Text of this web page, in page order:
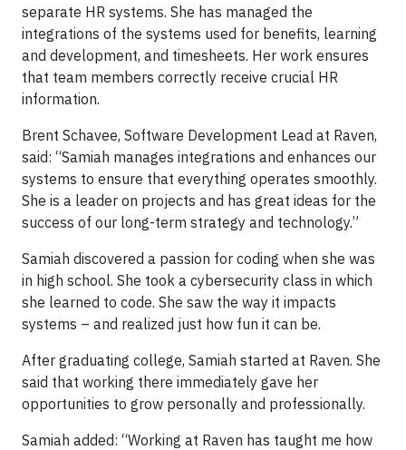
separate HR systems. She has managed the
integrations of the systems used for benefits, learning
and development, and timesheets. Her work ensures
that team members correctly receive crucial HR
information.
Brent Schavee, Software Development Lead at Raven,
said: “Samiah manages integrations and enhances our
systems to ensure that everything operates smoothly.
She is a leader on projects and has great ideas for the
success of our long-term strategy and technology.”
Samiah discovered a passion for coding when she was
in high school. She took a cybersecurity class in which
she learned to code. She saw the way it impacts
systems – and realized just how fun it can be.
After graduating college, Samiah started at Raven. She
said that working there immediately gave her
opportunities to grow personally and professionally.
Samiah added: “Working at Raven has taught me how